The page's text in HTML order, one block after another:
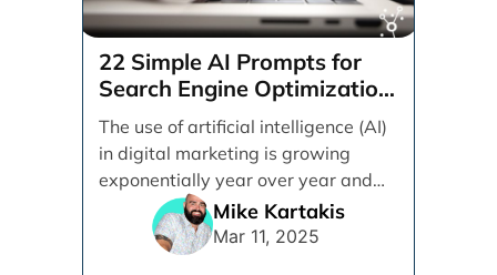
22 Simple AI Prompts for
Search Engine Optimization
(SEO)
The use of artificial intelligence (AI)
in digital marketing is growing
exponentially year over year and
even month over [...]Mike Kartakis
Mar 11, 2025